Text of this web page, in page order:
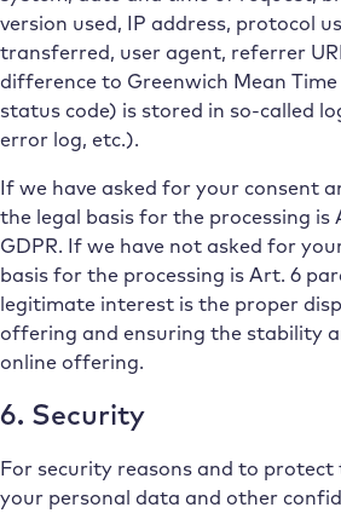
version used, IP address, protocol
transferred, user agent, referrer
difference to Greenwich Mean
status code) is stored in so-called
error log, etc.).
If we have asked for your consent
the legal basis for the processing is
GDPR. If we have not asked for
basis for the processing is Art. 6
legitimate interest is the proper
offering and ensuring the stability
online offering.
6. Security
For security reasons and to
your personal data and other